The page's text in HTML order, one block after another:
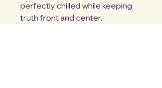
perfectly chilled while keeping
truth front and center.